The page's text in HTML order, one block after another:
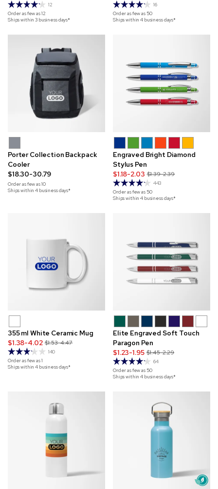
12
Order as few as12
Ships within 3 business days*
16
Order as few as 50
Ships within 4 business days*
Porter Collection Backpack
Cooler
$18.30-30.79
Order as few as10
Ships within 4 business days*
Engraved Bright Diamond
Stylus Pen
$1.18-2.03 $1.39-2.39
443
Order as few as 50
Ships within 4 business days*
355 ml White Ceramic Mug
$1.38-4.02 $1.53-4.47
140
Order as few as1
Ships within 4 business days*
Elite Engraved Soft Touch
Paragon Pen
$1.23-1.95 $1.45-2.29
64
Order as few as 50
Ships within 4 business days*